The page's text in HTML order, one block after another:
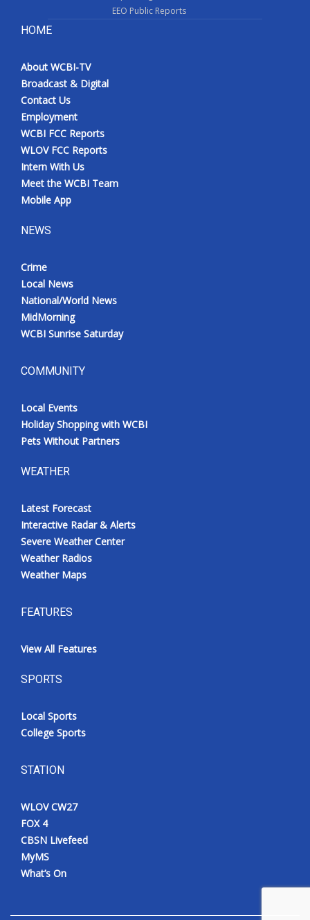
EEO Public Reports
HOME
About WCBI-TV
Broadcast & Digital
Contact Us
Employment
WCBI FCC Reports
WLOV FCC Reports
Intern With Us
Meet the WCBI Team
Mobile App
NEWS
Crime
Local News
National/World News
MidMorning
WCBI Sunrise Saturday
COMMUNITY
Local Events
Holiday Shopping with WCBI
Pets Without Partners
WEATHER
Latest Forecast
Interactive Radar & Alerts
Severe Weather Center
Weather Radios
Weather Maps
FEATURES
View All Features
SPORTS
Local Sports
College Sports
STATION
WLOV CW27
FOX 4
CBSN Livefeed
MyMS
What’s On